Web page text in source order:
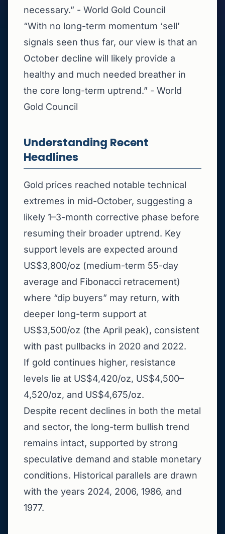
necessary.” - World Gold Council
“With no long-term momentum ‘sell’
signals seen thus far, our view is that an
October decline will likely provide a
healthy and much needed breather in
the core long-term uptrend.” - World
Gold Council
Understanding Recent
Headlines
Gold prices reached notable technical
extremes in mid-October, suggesting a
likely 1–3-month corrective phase before
resuming their broader uptrend. Key
support levels are expected around
US$3,800/oz (medium-term 55-day
average and Fibonacci retracement)
where “dip buyers” may return, with
deeper long-term support at
US$3,500/oz (the April peak), consistent
with past pullbacks in 2020 and 2022.
If gold continues higher, resistance
levels lie at US$4,420/oz, US$4,500–
4,520/oz, and US$4,675/oz.
Despite recent declines in both the metal
and sector, the long-term bullish trend
remains intact, supported by strong
speculative demand and stable monetary
conditions. Historical parallels are drawn
with the years 2024, 2006, 1986, and
1977.